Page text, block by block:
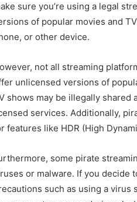
sure you’re using a legal
of popular movies and
or other device.
not all streaming
unlicensed versions of
shows may be illegally shared
services. Additionally,
features like HDR (High
some pirate
or malware. If you decide
such as using a virus